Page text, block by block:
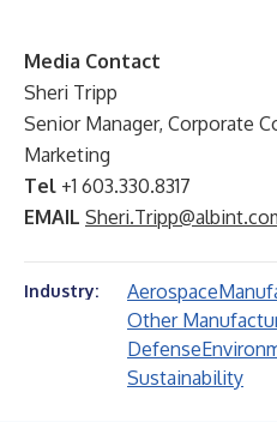
Media Contact
Sheri Tripp
Senior Manager, Corporate
Marketing
Tel +1 603.330.8317
EMAIL
Industry: Aerospace
Other
Defense
Sustainability